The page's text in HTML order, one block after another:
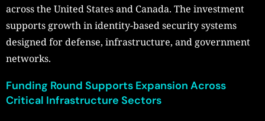
across the United States and Canada. The investment
supports growth in identity-based security systems
designed for defense, infrastructure, and government
networks.
Funding Round Supports Expansion Across
Critical Infrastructure Sectors